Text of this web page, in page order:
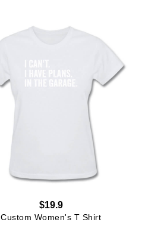
$19.9
Custom Women's T Shirt